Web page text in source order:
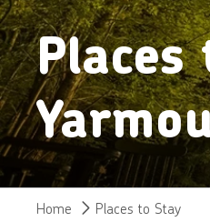
Home Places to Stay